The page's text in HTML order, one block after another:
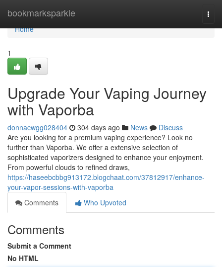
bookmarksparkle
Home
Home
1
Upgrade Your Vaping Journey
with Vaporba
donnacwgg028404 304 days ago News
Discuss
Are you looking for a premium vaping experience? Look no
further than Vaporba. We offer a extensive selection of
sophisticated vaporizers designed to enhance your enjoyment.
From powerful clouds to refined draws,
https://haseebcbbg913172.blogchaat.com/37812917/enhance-
your-vapor-sessions-with-vaporba
Comments
Who Upvoted
Comments
Submit a Comment
No HTML